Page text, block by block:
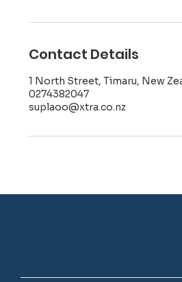
Contact Details
1 North Street, Timaru, New
0274382047
suplaoo@xtra.co.nz